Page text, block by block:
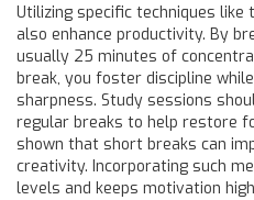
Utilizing specific techniques like
also enhance productivity. By
usually 25 minutes of
break, you foster discipline
sharpness. Study sessions
regular breaks to help restore
shown that short breaks can
creativity. Incorporating such
levels and keeps motivation